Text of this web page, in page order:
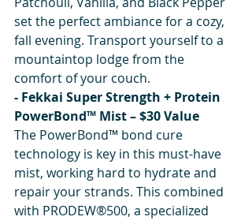
set the perfect ambiance for a cozy,
fall evening. Transport yourself to a
mountaintop lodge from the
comfort of your couch.
- Fekkai Super Strength + Protein
PowerBond™ Mist – $30 Value
The PowerBond™ bond cure
technology is key in this must-have
mist, working hard to hydrate and
repair your strands. This combined
with PRODEW®500, a specialized